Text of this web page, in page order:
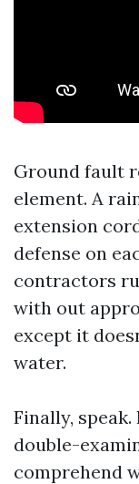
Ground fault
element. A
extension
defense on
contractors
with out
except it
water.
Finally,
double-
comprehend